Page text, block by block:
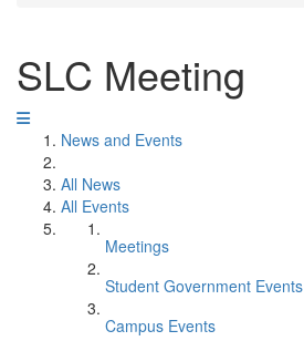
SLC Meeting
News and Events
All News
All Events
Meetings
Student Government Events
Campus Events